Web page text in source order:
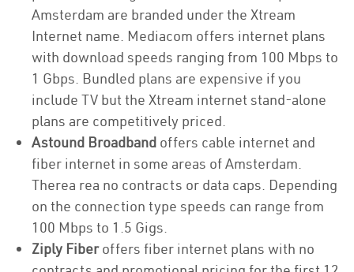
Amsterdam are branded under the Xtream
Internet name. Mediacom offers internet plans
with download speeds ranging from 100 Mbps to
1 Gbps. Bundled plans are expensive if you
include TV but the Xtream internet stand-alone
plans are competitively priced.
Astound Broadband offers cable internet and
fiber internet in some areas of Amsterdam.
Therea rea no contracts or data caps. Depending
on the connection type speeds can range from
100 Mbps to 1.5 Gigs.
Ziply Fiberoffers fiber internet plans with no